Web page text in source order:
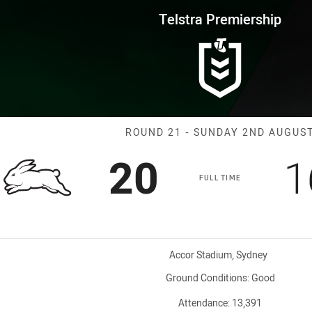
Round 21 Rabbitohs vs
Telstra Premiership
Match:
ROUND 21 - SUNDAY 2ND
FULL TIME
Scored
20 points
Venue:
Accor Stadium, Sydney
Ground Conditions: Good
Attendance: 13,391